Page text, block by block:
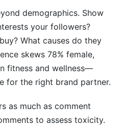
demographics. Show
your followers?
What causes do they
skews 78% female,
fitness and wellness—
for the right brand partner.
as much as comment
to assess toxicity.